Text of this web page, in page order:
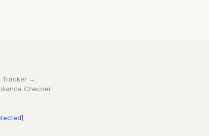
Tracker →
Checker